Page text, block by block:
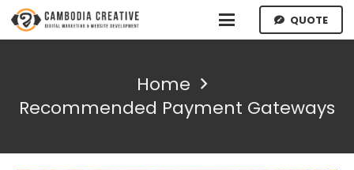
QUOTE
Home
Recommended Payment Gateways